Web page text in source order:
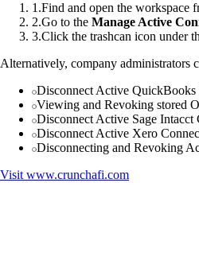
1 .Find and open the workspace
2.Go to the Manage Active
3.Click the trashcan icon under
Alternatively, company administrators
Disconnect Active
Viewing and Revoking stored
Disconnect Active Sage Intacct
Disconnect Active Xero
Disconnecting and Revoking
Visit www.crunchafi.com